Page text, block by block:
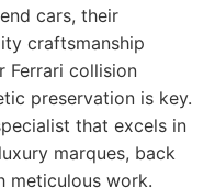
cars, their
craftsmanship
Ferrari collision
preservation is key.
that excels in
marques, back
meticulous work.